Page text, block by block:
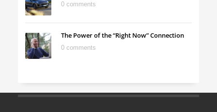
0 comments
The Power of the “Right Now” Connection
0 comments